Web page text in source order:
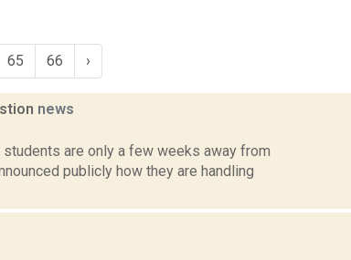
65 66 ›
news
are only a few weeks away from
publicly how they are handling